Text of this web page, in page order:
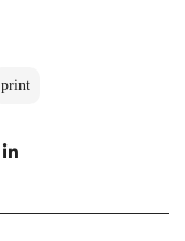
print